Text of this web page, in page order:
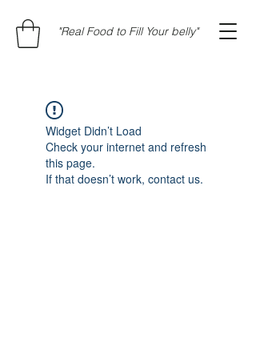
"Real Food to Fill Your belly"
Widget Didn’t Load
Check your internet and refresh
this page.
If that doesn’t work, contact us.